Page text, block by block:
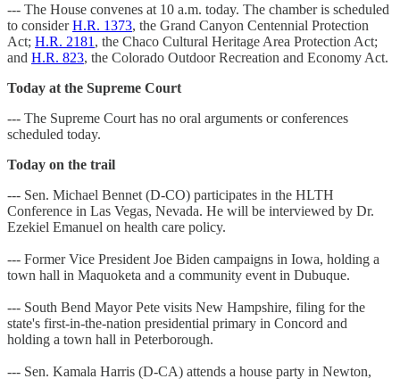
--- The House convenes at 10 a.m. today. The chamber is scheduled
to considerH.R. 1373, the Grand Canyon Centennial Protection
Act; H.R. 2181 , the Chaco Cultural Heritage Area Protection Act;
and H.R. 823, the Colorado Outdoor Recreation and Economy Act.
Today at the Supreme Court
--- The Supreme Court has no oral arguments or conferences
scheduled today.
Today on the trail
--- Sen. Michael Bennet (D-CO) participates in the HLTH
Conference in Las Vegas, Nevada. He will be interviewed by Dr.
Ezekiel Emanuel on health care policy.
--- Former Vice President Joe Biden campaigns in Iowa, holding a
town hall in Maquoketa and a community event in Dubuque.
--- South Bend Mayor Pete visits New Hampshire, filing for the
state's first-in-the-nation presidential primary in Concord and
holding a town hall in Peterborough.
--- Sen. Kamala Harris (D-CA) attends a house party in Newton,